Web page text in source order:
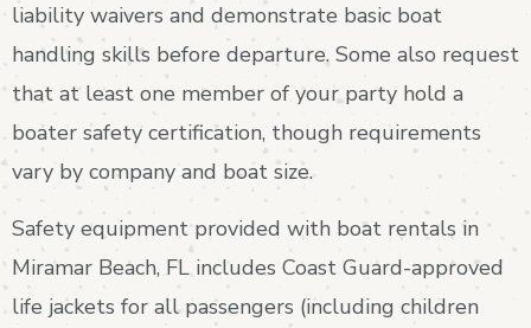
liability waivers and demonstrate basic boat
handling skills before departure. Some also request
that at least one member of your party hold a
boater safety certification, though requirements
vary by company and boat size.
Safety equipment provided with boat rentals in
Miramar Beach, FL includes Coast Guard-approved
life jackets for all passengers (including children